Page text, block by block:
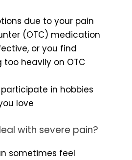
due to your pain
(OTC) medication
or you find
too heavily on OTC
participate in hobbies
love
with severe pain?
sometimes feel